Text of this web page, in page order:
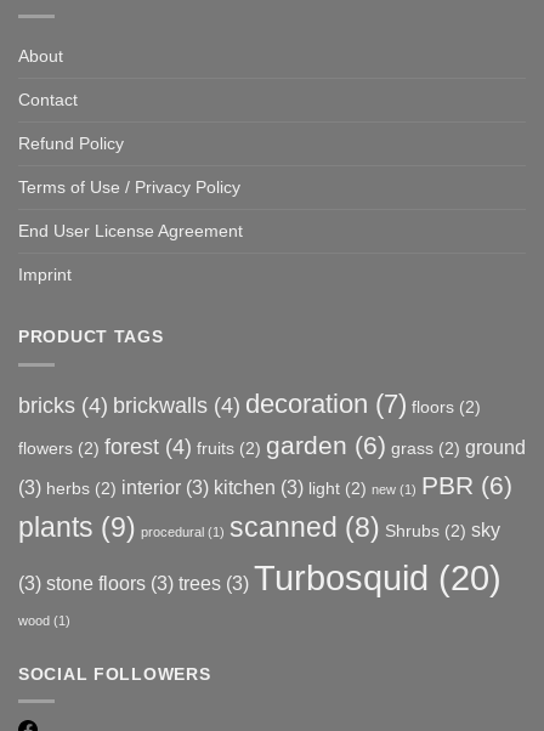
About
Contact
Refund Policy
Terms of Use / Privacy Policy
End User License Agreement
Imprint
PRODUCT TAGS
bricks (4) brickwalls (4) decoration (7) floors (2)
flowers (2) forest (4) fruits (2) garden (6) grass (2) ground
(3) herbs (2) interior (3) kitchen (3) light (2) new (1) PBR (6)
plants (9) procedural (1) scanned (8) Shrubs (2) sky
(3) stone floors (3) trees (3) Turbosquid (20)
wood (1)
SOCIAL FOLLOWERS